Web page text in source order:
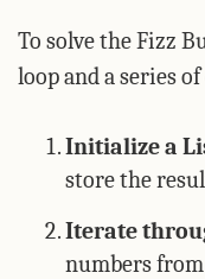
To solve the Fizz
loop and a series
Initialize a
store the
Iterate
numbers from